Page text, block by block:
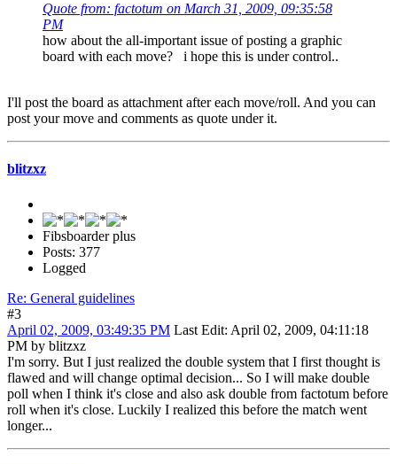
Quote from: factotum on March 31, 2009, 09:35:58
PM
how about the all-important issue of posting a graphic
board with each move? i hope this is under control..
I'll post the board as attachment after each move/roll. And you can
post your move and comments as quote under it.
blitzxz
Fibsboarder plus
Posts: 377
Logged
Re: General guidelines
#3
April 02, 2009, 03:49:35 PM Last Edit: April 02, 2009, 04:11:18
PM by blitzxz
I'm sorry. But I just realized the double system that I first thought is
flawed and will change optimal decision... So I will make double
poll when I think it's close and also ask double from factotum before
roll when it's close. Luckily I realized this before the match went
longer...